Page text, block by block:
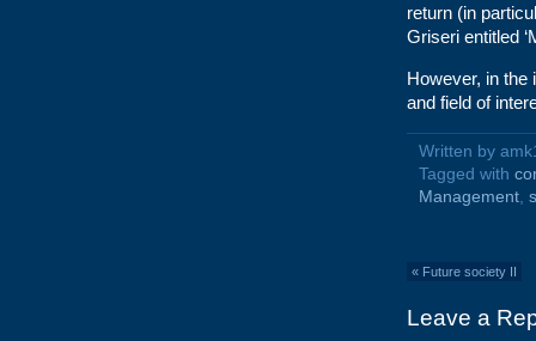
return (in
Griseri entitled
However, in the
and field of
Written by
Tagged with
Management,
« Future society II
Leave a